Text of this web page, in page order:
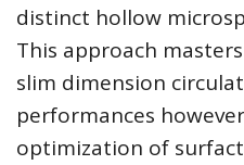
distinct hollow
This approach
slim dimension
performances
optimization of